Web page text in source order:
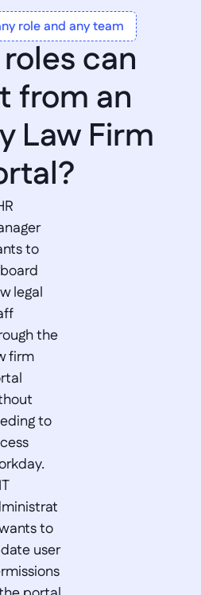
role and any team
can
from an
Law Firm
to
legal
the
firm
to
to
user